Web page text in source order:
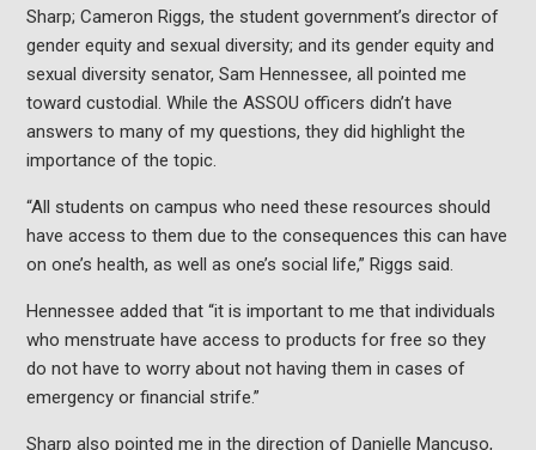
Sharp; Cameron Riggs, the student government’s director of
gender equity and sexual diversity; and its gender equity and
sexual diversity senator, Sam Hennessee, all pointed me
toward custodial. While the ASSOU officers didn’t have
answers to many of my questions, they did highlight the
importance of the topic.
“All students on campus who need these resources should
have access to them due to the consequences this can have
on one’s health, as well as one’s social life,” Riggs said.
Hennessee added that “it is important to me that individuals
who menstruate have access to products for free so they
do not have to worry about not having them in cases of
emergency or financial strife.”
Sharp also pointed me in the direction of Danielle Mancuso,